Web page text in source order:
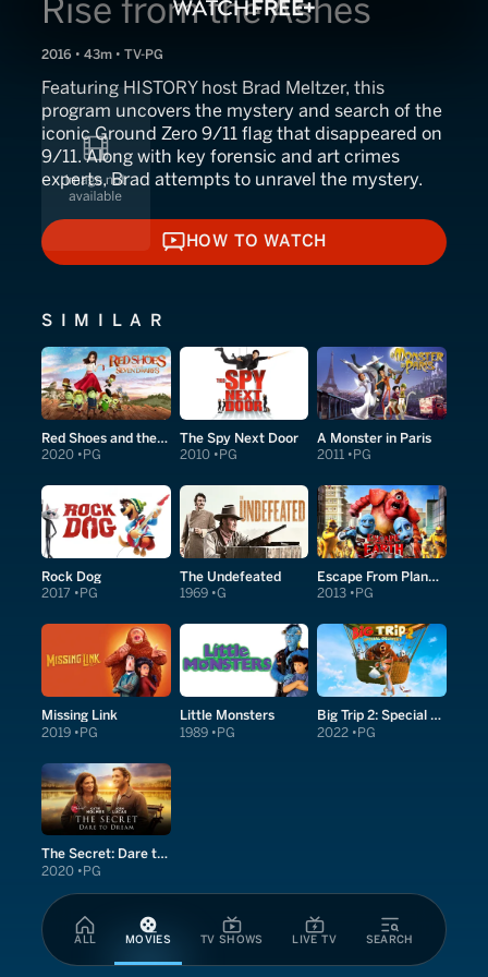
ALL MOVIES TV SHOWS LIVE TV SEARCH
Rise from the Ashes
2016 • 43m • TV-PG
Featuring HISTORY host Brad Meltzer, this
program uncovers the mystery and search of the
iconic Ground Zero 9/11 flag that disappeared on
9/11. Along with key forensic and art crimes
experts, Brad attempts to unravel the mystery.
HOW TO WATCH
HOW TO WATCH
SIMILAR
Red Shoes and the Seven Dwarfs
2020 PG
The Spy Next Door
2010 PG
A Monster in Paris
2011 PG
Rock Dog
2017 PG
The Undefeated
1969 G
Escape From Planet Earth
2013 PG
Missing Link
2019 PG
Little Monsters
1989 PG
Big Trip 2: Special Delivery
2022 PG
The Secret: Dare to Dream
2020 PG